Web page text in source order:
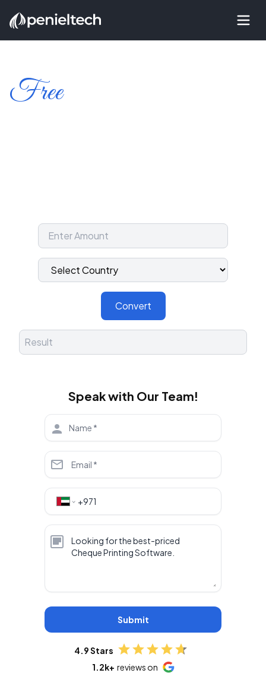
Free
Convert
Speak with Our Team!
Submit
4.9 Stars
1.2k+ reviews on